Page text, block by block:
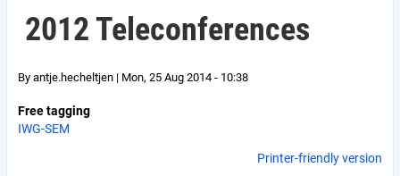
2012 Teleconferences
By antje.hecheltjen | Mon, 25 Aug 2014 - 10:38
Free tagging
IWG-SEM
Printer-friendly version